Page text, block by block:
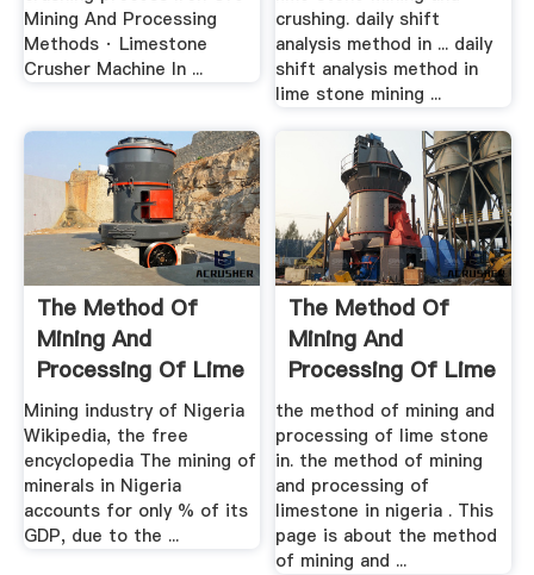
Mining And Processing
Methods · Limestone
Crusher Machine In ...
crushing. daily shift
analysis method in ... daily
shift analysis method in
lime stone mining ...
The Method Of
Mining And
Processing Of Lime
Stone In .
Mining industry of Nigeria
Wikipedia, the free
encyclopedia The mining of
minerals in Nigeria
accounts for only % of its
GDP, due to the ...
The Method Of
Mining And
Processing Of Lime
Stone In
the method of mining and
processing of lime stone
in. the method of mining
and processing of
limestone in nigeria . This
page is about the method
of mining and ...